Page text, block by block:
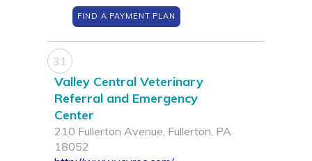
FIND A PAYMENT PLAN
31
Valley Central Veterinary
Referral and Emergency
Center
210 Fullerton Avenue, Fullerton, PA
18052